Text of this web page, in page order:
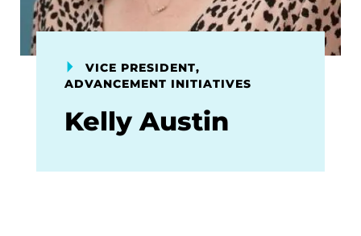
VICE PRESIDENT,
ADVANCEMENT INITIATIVES
Kelly Austin